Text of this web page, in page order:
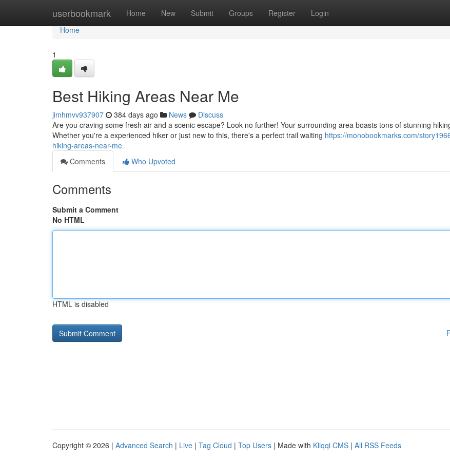
userbookmark Home New Submit Groups Register Login
Home
Home
1
Best Hiking Areas Near Me
jimhmvv937907 384 days ago News
Discuss
Are you craving some fresh air and a scenic escape? Look no further! Your surrounding area boasts tons of stunning
Whether you're a experienced hiker or just new to this, there's a perfect trail waiting https://monobookmarks.com/
hiking-areas-near-me
Comments
Who Upvoted
Comments
Submit a Comment
No HTML
HTML is disabled
Copyright © 2026 | Advanced Search | Live | Tag Cloud | Top Users | Made with Kliqqi CMS | All RSS Feeds